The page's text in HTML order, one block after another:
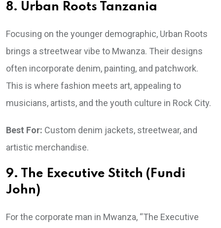
8. Urban Roots Tanzania
Focusing on the younger demographic, Urban Roots
brings a streetwear vibe to Mwanza. Their designs
often incorporate denim, painting, and patchwork.
This is where fashion meets art, appealing to
musicians, artists, and the youth culture in Rock City.
Best For: Custom denim jackets, streetwear, and
artistic merchandise.
9. The Executive Stitch (Fundi
John)
For the corporate man in Mwanza, “The Executive